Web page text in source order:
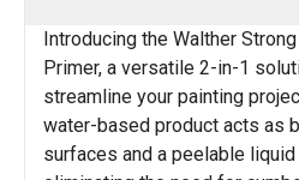
Introducing the Walther
Primer, a versatile 2-in-1
streamline your painting
water-based product acts as
surfaces and a peelable